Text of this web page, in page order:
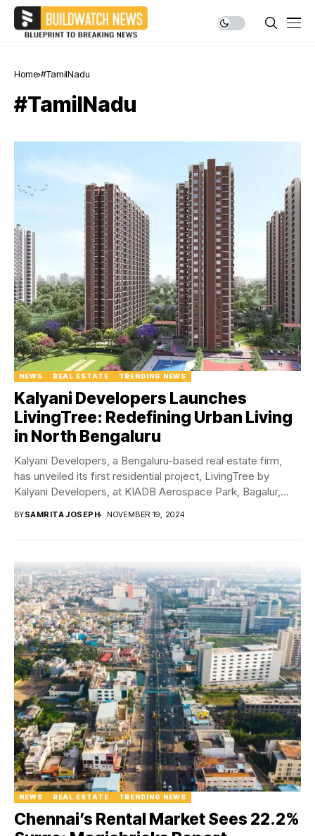
Home #TamilNadu
#TamilNadu
NEWS REAL ESTATE TRENDING NEWS
Kalyani Developers Launches
LivingTree: Redefining Urban Living
in North Bengaluru
Kalyani Developers, a Bengaluru-based real estate firm,
has unveiled its first residential project, LivingTree by
Kalyani Developers, at KIADB Aerospace Park, Bagalur,
BYSAMRITA JOSEPH NOVEMBER 19, 2024
NEWS REAL ESTATE TRENDING NEWS
Chennai’s Rental Market Sees 22.2%